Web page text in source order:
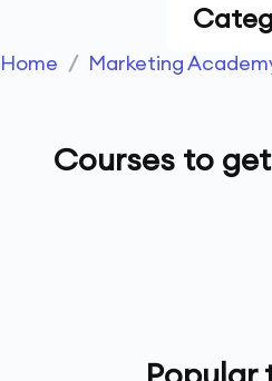
Home / Marketing
Courses to